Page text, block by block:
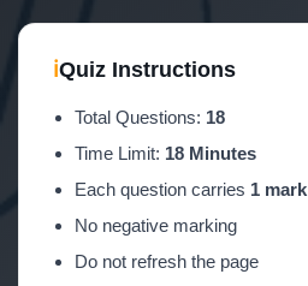
ℹQuiz Instructions
Total Questions: 18
Time Limit: 18 Minutes
Each question carries 1 mark
No negative marking
Do not refresh the page